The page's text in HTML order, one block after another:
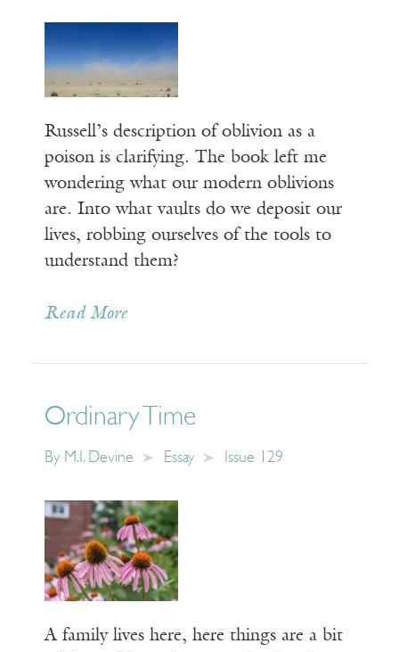
Russell’s description of oblivion as a
poison is clarifying. The book left me
wondering what our modern oblivions
are. Into what vaults do we deposit our
lives, robbing ourselves of the tools to
understand them?
Read More
Ordinary Time
By M.I. Devine Essay Issue 129
A family lives here, here things are a bit